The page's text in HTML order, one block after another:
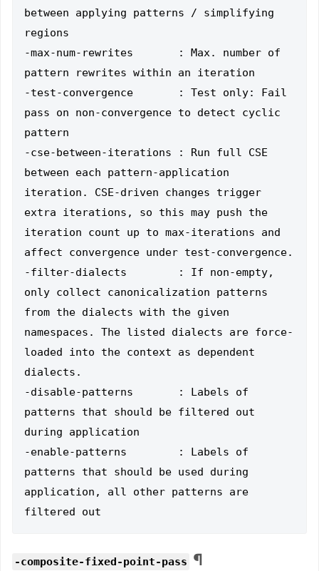
between applying patterns / simplifying
regions
-max-num-rewrites       : Max. number of
pattern rewrites within an iteration
-test-convergence       : Test only: Fail
pass on non-convergence to detect cyclic
pattern
-cse-between-iterations : Run full CSE
between each pattern-application
iteration. CSE-driven changes trigger
extra iterations, so this may push the
iteration count up to max-iterations and
affect convergence under test-convergence.
-filter-dialects        : If non-empty,
only collect canonicalization patterns
from the dialects with the given
namespaces. The listed dialects are force-
loaded into the context as dependent
dialects.
-disable-patterns       : Labels of
patterns that should be filtered out
during application
-enable-patterns        : Labels of
patterns that should be used during
application, all other patterns are
-composite-fixed-point-pass ¶